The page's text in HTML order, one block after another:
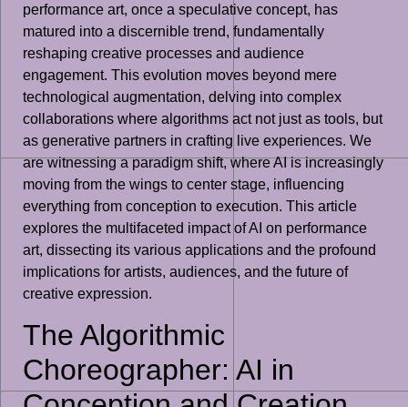
performance art, once a speculative concept, has
matured into a discernible trend, fundamentally
reshaping creative processes and audience
engagement. This evolution moves beyond mere
technological augmentation, delving into complex
collaborations where algorithms act not just as tools, but
as generative partners in crafting live experiences. We
are witnessing a paradigm shift, where AI is increasingly
moving from the wings to center stage, influencing
everything from conception to execution. This article
explores the multifaceted impact of AI on performance
art, dissecting its various applications and the profound
implications for artists, audiences, and the future of
creative expression.
The Algorithmic
Choreographer: AI in